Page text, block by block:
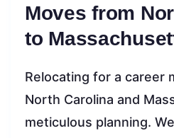
Moves from
to
Relocating for a career
North Carolina and
meticulous planning.